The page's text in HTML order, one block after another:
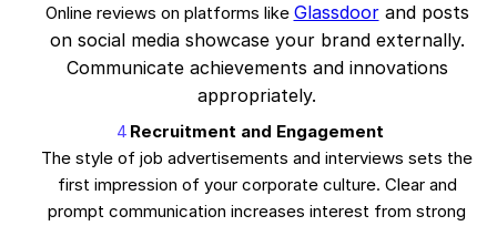
Online reviews on platforms like Glassdoorand posts
on social media showcase your brand externally.
Communicate achievements and innovations
appropriately.
Recruitment and Engagement
The style of job advertisements and interviews sets the
first impression of your corporate culture. Clear and
prompt communication increases interest from strong